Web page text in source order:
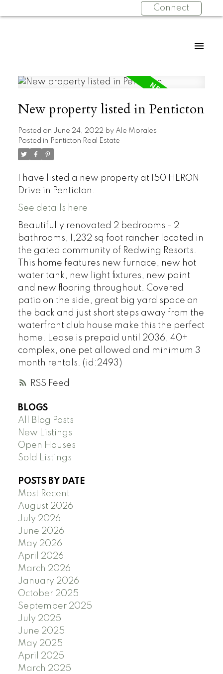
Connect
RSS
New property listed in Penticton
Posted on June 24, 2022 by Ale Morales
Posted in Penticton Real Estate
I have listed a new property at 150 HERON
Drive in Penticton.
See details here
Beautifully renovated 2 bedrooms - 2
bathrooms, 1,232 sq foot rancher located in
the gated community of Redwing Resorts.
This home features new furnace, new hot
water tank, new light fixtures, new paint
and new flooring throughout. Covered
patio on the side, great big yard space on
the back and just short steps away from the
waterfront club house make this the perfect
home. Lease is prepaid until 2036, 40+
complex, one pet allowed and minimum 3
month rentals. (id:2493)
BLOGS
All Blog Posts
New Listings
Open Houses
Sold Listings
POSTS BY DATE
Most Recent
August 2026
July 2026
June 2026
May 2026
April 2026
March 2026
January 2026
October 2025
September 2025
July 2025
June 2025
May 2025
April 2025
March 2025